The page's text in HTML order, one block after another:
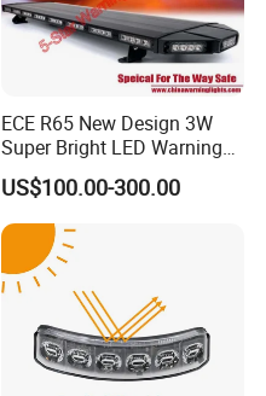
ECE R65 New Design 3W
Super Bright LED Warning
Light Bar for Truck
US$100.00-300.00